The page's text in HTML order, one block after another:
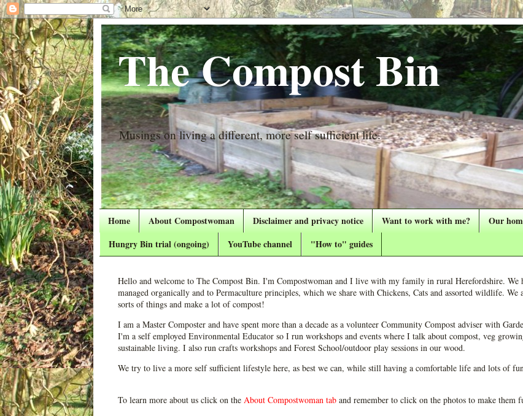
The Compost Bin
Musings on living a different, more self sufficient life.
Home About Compostwoman Disclaimer and privacy notice Want to work with me? Our
Hungry Bin trial (ongoing)
YouTube channel "How to" guides
Hello and welcome to The Compost Bin. I'm Compostwoman and I live with my family in rural Herefordshire. We
managed organically and to Permaculture principles, which we share with Chickens, Cats and assorted wildlife.
sorts of things and make a lot of compost!
I am a Master Composter and have spent more than a decade as a volunteer Community Compost adviser with
I'm a self employed Environmental Educator so I run workshops and events where I talk about compost, veg
sustainable living. I also run crafts workshops and Forest School/outdoor play sessions in our wood.
We try to live a more self sufficient lifestyle here, as best we can, while still having a comfortable life and lots of
To learn more about us click on the About Compostwoman tab and remember to click on the photos to make them